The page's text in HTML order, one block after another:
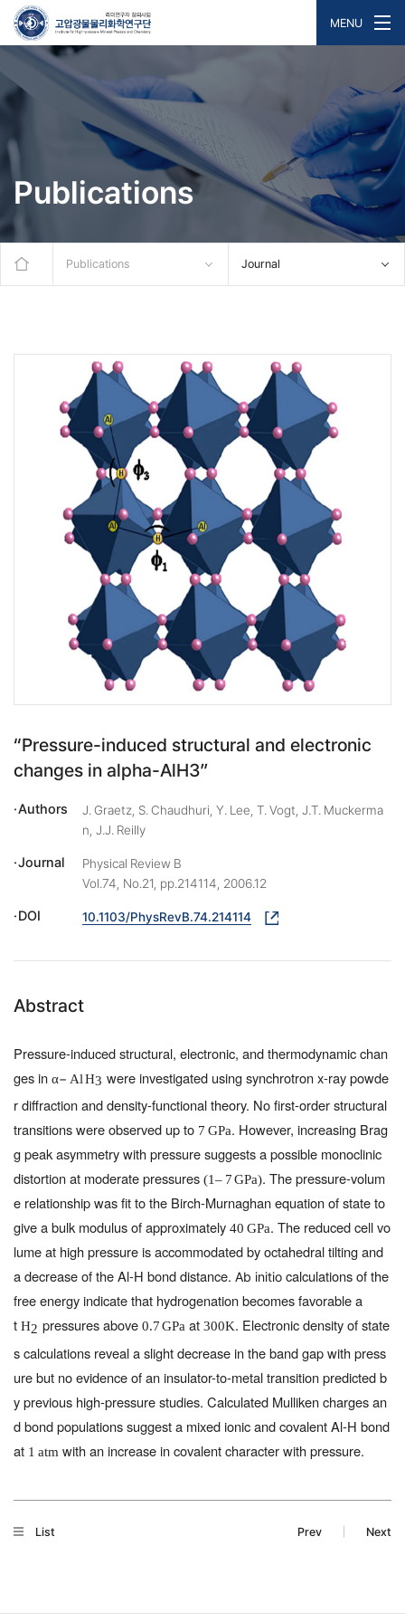
MENU
Publications
Publications Journal
“Pressure-induced structural and electronic
changes in alpha-AlH3”
Authors
J. Graetz, S. Chaudhuri, Y. Lee, T. Vogt, J.T. Muckerma
n, J.J. Reilly
Journal
Physical Review B
Vol.74, No.21, pp.214114, 2006.12
DOI 10.1103/PhysRevB.74.214114
Abstract
Pressure-induced structural, electronic, and thermodynamic chan
ges in α− AlH3 were investigated using synchrotron x-ray powde
r diffraction and density-functional theory. No first-order structural
transitions were observed up to 7 GPa. However, increasing Brag
g peak asymmetry with pressure suggests a possible monoclinic
distortion at moderate pressures (1– 7GPa). The pressure-volum
e relationship was fit to the Birch-Murnaghan equation of state to
give a bulk modulus of approximately 40 GPa. The reduced cell vo
lume at high pressure is accommodated by octahedral tilting and
a decrease of the Al-H bond distance. Ab initio calculations of the
free energy indicate that hydrogenation becomes favorable a
t H2 pressures above 0.7 GPa at300K. Electronic density of state
s calculations reveal a slight decrease in the band gap with press
ure but no evidence of an insulator-to-metal transition predicted b
y previous high-pressure studies. Calculated Mulliken charges an
d bond populations suggest a mixed ionic and covalent Al-H bond
at 1 atm with an increase in covalent character with pressure.
List Prev Next